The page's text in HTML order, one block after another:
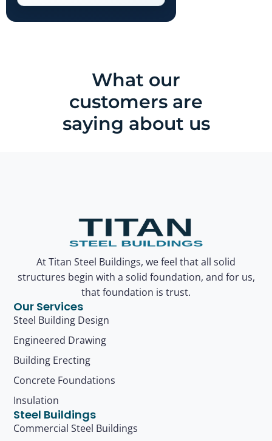
What our
customers are
saying about us
At Titan Steel Buildings, we feel that all solid
structures begin with a solid foundation, and for us,
that foundation is trust.
Our Services
Steel Building Design
Engineered Drawing
Building Erecting
Concrete Foundations
Insulation
Steel Buildings
Commercial Steel Buildings